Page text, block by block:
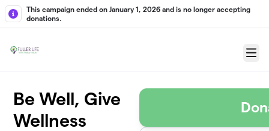
Skip to main content
This campaign ended on January 1, 2026 and is no longer accepting
donations.
Menu
Be Well, Give
Wellness